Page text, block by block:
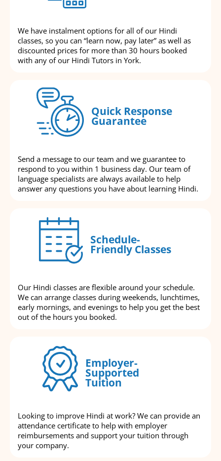
We have instalment options for all of our Hindi
classes, so you can “learn now, pay later” as well as
discounted prices for more than 30 hours booked
with any of our Hindi Tutors in York.
Quick Response
Guarantee
Send a message to our team and we guarantee to
respond to you within 1 business day. Our team of
language specialists are always available to help
answer any questions you have about learning Hindi.
Schedule-
Friendly Classes
Our Hindi classes are flexible around your schedule.
We can arrange classes during weekends, lunchtimes,
early mornings, and evenings to help you get the best
out of the hours you booked.
Employer-
Supported
Tuition
Looking to improve Hindi at work? We can provide an
attendance certificate to help with employer
reimbursements and support your tuition through
your company.